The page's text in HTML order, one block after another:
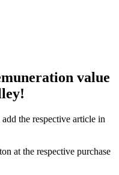
are shipped and the
of pallets is free of
to transport costs: We add
ink cartridges to your
cartridges?
are highly sensitive
protect the contents of the
exposed during shipping
value
the respective article in
at the respective purchase